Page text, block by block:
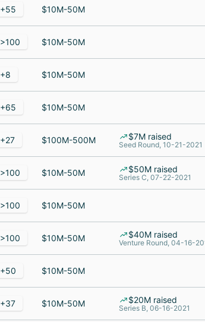
+55 $10M-50M
>100 $10M-50M
+8 $10M-50M
+65 $10M-50M
+27 $100M-500M $7M raised
Seed Round, 10-21-2021
>100 $10M-50M $50M raised
Series C, 07-22-2021
>100 $10M-50M
>100 $10M-50M $40M raised
Venture Round, 04-16-
+50 $10M-50M
+37 $10M-50M $20M raised
Series B, 06-16-2021